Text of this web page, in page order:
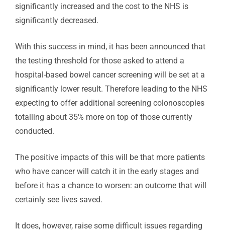
significantly increased and the cost to the NHS is
significantly decreased.
With this success in mind, it has been announced that
the testing threshold for those asked to attend a
hospital-based bowel cancer screening will be set at a
significantly lower result. Therefore leading to the NHS
expecting to offer additional screening colonoscopies
totalling about 35% more on top of those currently
conducted.
The positive impacts of this will be that more patients
who have cancer will catch it in the early stages and
before it has a chance to worsen: an outcome that will
certainly see lives saved.
It does, however, raise some difficult issues regarding